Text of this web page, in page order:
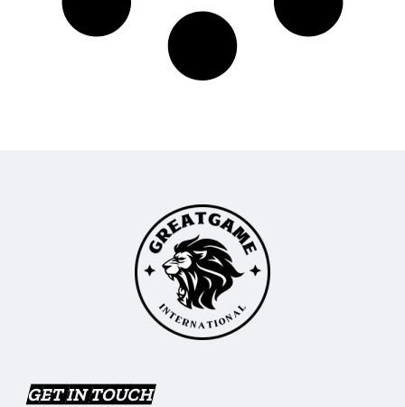
GET IN TOUCH